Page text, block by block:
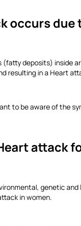
occurs due
(fatty deposits) inside
resulting in a Heart
to be aware of the
attack
genetic
in women.